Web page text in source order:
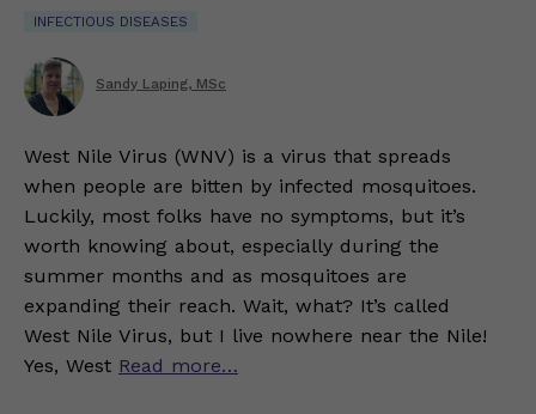
INFECTIOUS DISEASES
Sandy Laping, MSc
West Nile Virus (WNV) is a virus that spreads
when people are bitten by infected mosquitoes.
Luckily, most folks have no symptoms, but it’s
worth knowing about, especially during the
summer months and as mosquitoes are
expanding their reach. Wait, what? It’s called
West Nile Virus, but I live nowhere near the Nile!
Yes, West Read more…